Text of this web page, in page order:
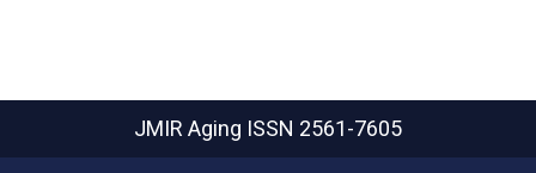
JMIR Aging ISSN 2561-7605